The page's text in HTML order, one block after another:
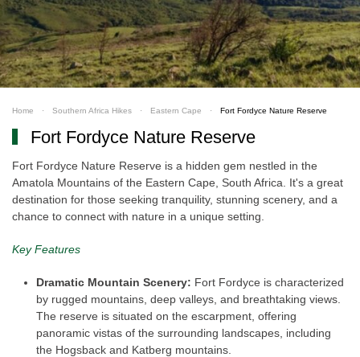
Home Southern Africa Hikes Eastern Cape Fort Fordyce Nature Reserve
Fort Fordyce Nature Reserve
Fort Fordyce Nature Reserve is a hidden gem nestled in the
Amatola Mountains of the Eastern Cape, South Africa. It's a great
destination for those seeking tranquility, stunning scenery, and a
chance to connect with nature in a unique setting.
Key Features
Dramatic Mountain Scenery: Fort Fordyce is characterized
by rugged mountains, deep valleys, and breathtaking views.
The reserve is situated on the escarpment, offering
panoramic vistas of the surrounding landscapes, including
the Hogsback and Katberg mountains.